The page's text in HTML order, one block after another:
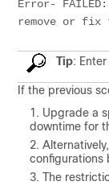
Error-
remove or
Tip:
If the previous
Upgrade a
downtime for
configurations
The